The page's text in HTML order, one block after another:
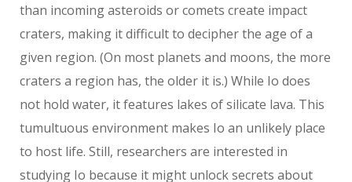
than incoming asteroids or comets create impact
craters, making it difficult to decipher the age of a
given region. (On most planets and moons, the more
craters a region has, the older it is.) While Io does
not hold water, it features lakes of silicate lava. This
tumultuous environment makes Io an unlikely place
to host life. Still, researchers are interested in
studying Io because it might unlock secrets about